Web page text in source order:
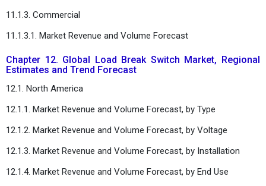
11.1.3. Commercial
11.1.3.1. Market Revenue and Volume Forecast
Chapter 12. Global Load Break Switch Market, Regional
Estimates and Trend Forecast
12.1. North America
12.1.1. Market Revenue and Volume Forecast, by Type
12.1.2. Market Revenue and Volume Forecast, by Voltage
12.1.3. Market Revenue and Volume Forecast, by Installation
12.1.4. Market Revenue and Volume Forecast, by End Use